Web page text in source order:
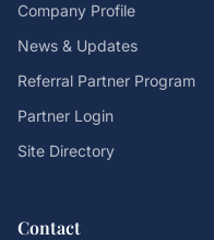
Company Profile
News & Updates
Referral Partner Program
Partner Login
Site Directory
Contact